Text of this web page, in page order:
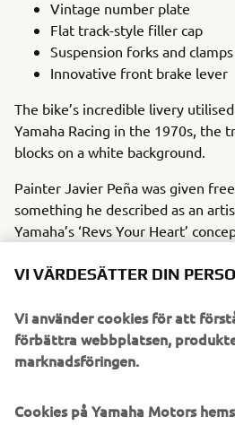
Vintage number plate
Flat track-style filler cap
Suspension forks and clamps
Innovative front brake lever
The bike’s incredible livery
Yamaha Racing in the 1970s, the
blocks on a white background.
Painter Javier Peña was given
something he described as an
Yamaha’s ‘Revs Your Heart’
methods and a brush, Javier
the tank, frame and components,
effect that reflects the thrill of
engine. Put together the XSR700
perfectly what the Sport Heritage
classic and new Yamaha
VI VÄRDESÄTTER DIN
Vi använder cookies för att
förbättra webbplatsen,
marknadsföringen.
Cookies på Yamaha Motors